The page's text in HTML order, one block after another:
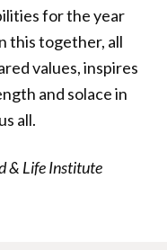
for the year
this together, all
values, inspires
and solace in
all.
& Life Institute